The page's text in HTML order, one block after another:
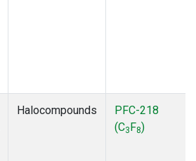
Halocompounds
PFC-218
(C3F8)